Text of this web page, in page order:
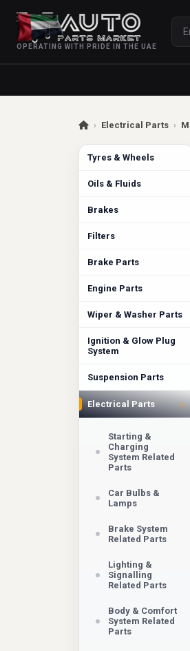
OPERATING WITH PRIDE IN THE UAE
› Electrical Parts ›
Tyres & Wheels
Oils & Fluids
Brakes
Filters
Brake Parts
Engine Parts
Wiper & Washer Parts
Ignition & Glow Plug
System
Suspension Parts
Electrical Parts ›
Starting &
Charging
System Related
Parts
Car Bulbs &
Lamps
Brake System
Related Parts
Lighting &
Signalling
Related Parts
Body & Comfort
System Related
Parts